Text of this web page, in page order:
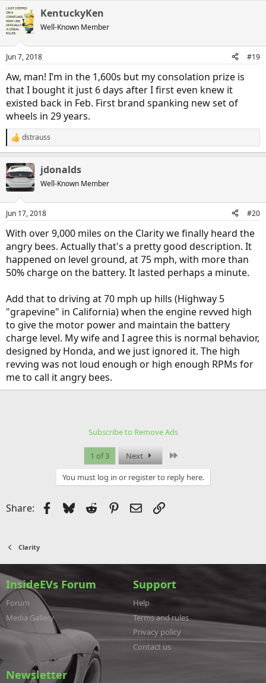
KentuckyKen
Well-Known Member
Jun 7, 2018 #19
Aw, man! I’m in the 1,600s but my consolation prize is
that I bought it just 6 days after I first even knew it
existed back in Feb. First brand spanking new set of
wheels in 29 years.
R
e
c
t
i
s
dstrauss
jdonalds
Well-Known Member
Jun 17, 2018 #20
With over 9,000 miles on the Clarity we finally heard the
angry bees. Actually that's a pretty good description. It
happened on level ground, at 75 mph, with more than
50% charge on the battery. It lasted perhaps a minute.
Add that to driving at 70 mph up hills (Highway 5
"grapevine" in California) when the engine revved high
to give the motor power and maintain the battery
charge level. My wife and I agree this is normal behavior,
designed by Honda, and we just ignored it. The high
revving was not loud enough or high enough RPMs for
me to call it angry bees.
Subscribe to Remove Ads
1 of 3 Next
You must log in or register to reply here.
Share: Facebook
BlueskyReddit Pinterest
EmailLink
Clarity
InsideEVs Forum
Forum
Media Gallery
Support
Help
Terms and rules
Privacy policy
Contact us
Newsletter